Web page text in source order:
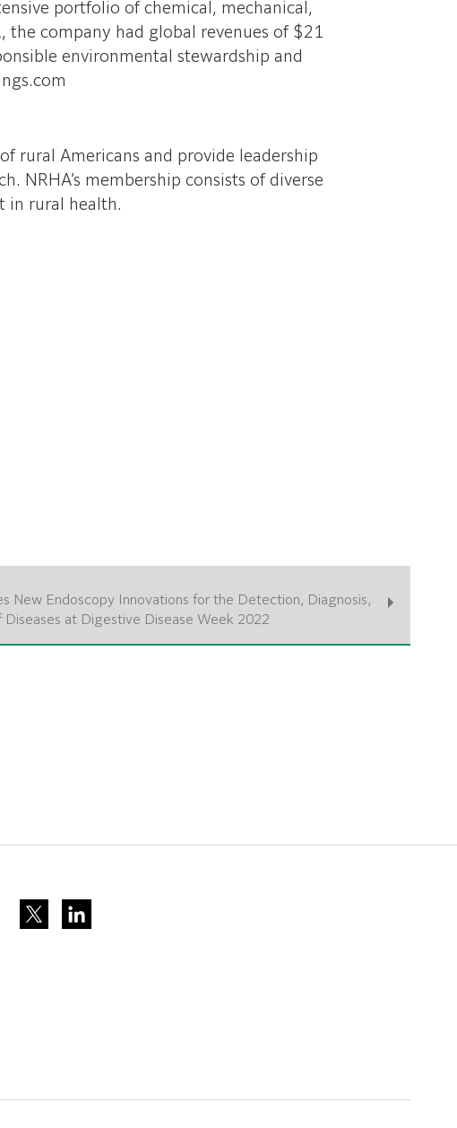
portfolio of chemical, mechanical,
company had global revenues of $21
environmental stewardship and
rural Americans and provide leadership
NRHA’s membership consists of diverse
in rural health.
New Endoscopy Innovations for the Detection, Diagnosis,
Diseases at Digestive Disease Week 2022